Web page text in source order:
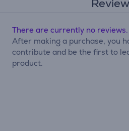
There are currently no reviews.
After making a purchase, you
contribute and be the first to
product.